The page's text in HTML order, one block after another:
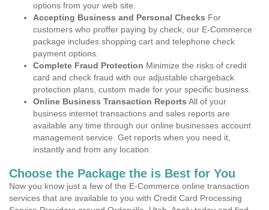
options from your web site.
Accepting Business and Personal Checks For
customers who proffer paying by check, our E-Commerce
package includes shopping cart and telephone check
payment options.
Complete Fraud Protection Minimize the risks of credit
card and check fraud with our adjustable chargeback
protection plans, custom made for your specific business.
Online Business Transaction Reports All of your
business internet transactions and sales reports are
available any time through our online businesses account
management service. Get reports when you need it,
instantly and from any location.
Choose the Package the is Best for You
Now you know just a few of the E-Commerce online transaction
services that are available to you with Credit Card Processing